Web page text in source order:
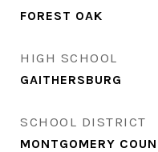
FOREST OAK
HIGH SCHOOL
GAITHERSBURG
SCHOOL DISTRICT
MONTGOMERY